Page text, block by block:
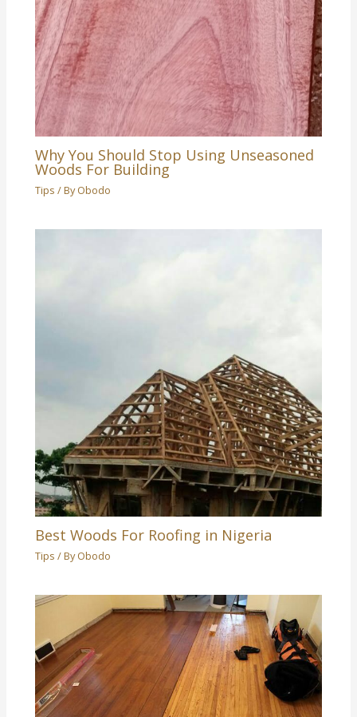
Why You Should Stop Using Unseasoned
Woods For Building
Tips / ByObodo
Best Woods For Roofing in Nigeria
Tips / ByObodo